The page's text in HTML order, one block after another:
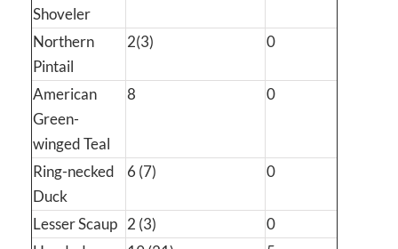
Shoveler
Northern
Pintail
2(3) 0
American
Green-
winged Teal
8 0
Ring-necked
Duck
6 (7) 0
Lesser Scaup 2 (3)
0